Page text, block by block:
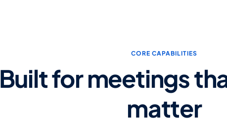
CORE CAPABILITIES
Built for meetings
matter